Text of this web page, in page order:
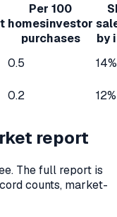
Per 100
homesinvestor
purchases
by
0.5 14%
0.2 12%
report
The full report is
counts, market-